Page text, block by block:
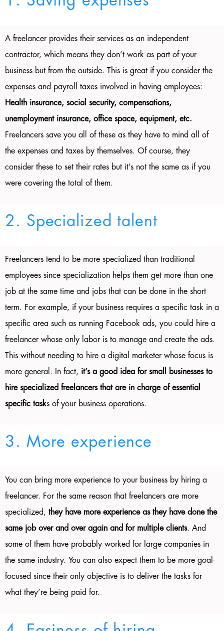
A freelancer provides their services as an independent
contractor, which means they don’t work as part of your
business but from the outside. This is great if you consider the
expenses and payroll taxes involved in having employees:
Health insurance, social security, compensations,
unemployment insurance, office space, equipment, etc.
Freelancers save you all of these as they have to mind all of
the expenses and taxes by themselves. Of course, they
consider these to set their rates but it’s not the same as if you
were covering the total of them.
2. Specialized talent
Freelancers tend to be more specialized than traditional
employees since specialization helps them get more than one
job at the same time and jobs that can be done in the short
term. For example, if your business requires a specific task in a
specific area such as running Facebook ads, you could hire a
freelancer whose only labor is to manage and create the ads.
This without needing to hire a digital marketer whose focus is
more general. In fact, it’s a good idea for small businesses to
hire specialized freelancers that are in charge of essential
specific tasks of your business operations.
3. More experience
You can bring more experience to your business by hiring a
freelancer. For the same reason that freelancers are more
specialized, they have more experience as they have done the
same job over and over again and for multiple clients. And
some of them have probably worked for large companies in
the same industry. You can also expect them to be more goal-
focused since their only objective is to deliver the tasks for
what they’re being paid for.